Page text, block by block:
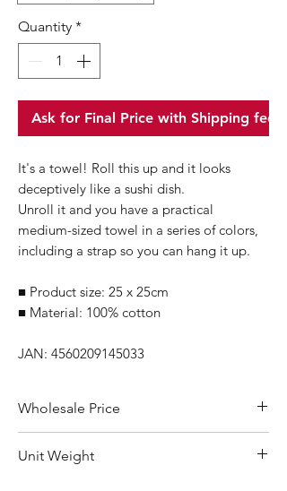
Quantity *
Ask for Final Price with Shipping fee
It's a towel! Roll this up and it looks
deceptively like a sushi dish.
Unroll it and you have a practical
medium-sized towel in a series of colors,
including a strap so you can hang it up.
■ Product size: 25 x 25cm
■ Material: 100% cotton
JAN: 4560209145033
Wholesale Price
770Yen/pc
Unit Weight